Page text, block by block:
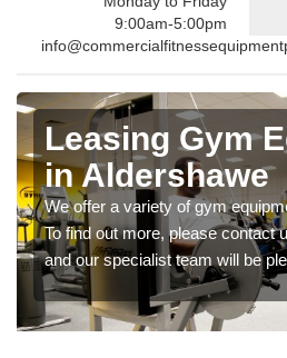
9:00am-5:00pm
Leasing Gym
in Aldershawe
We offer a variety of gym
To find out more, please contact
and our specialist team will be